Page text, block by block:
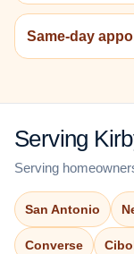
Same-day
Serving
Serving
San Antonio
Converse